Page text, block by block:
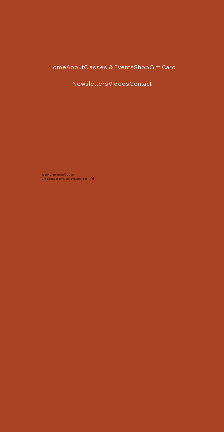
Cabin Cross Stitch © 2025
Created by Tracy Slack and AssociatesTM
HomeAboutClasses & EventsShopGift Card
NewslettersVideosContact